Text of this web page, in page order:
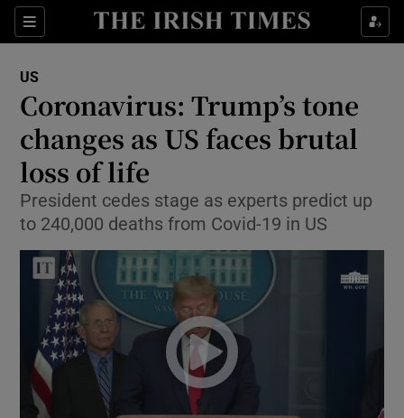
Sections
Show Culture sub sections
Show Technology sub sections
Show Motors sub sections
US
Coronavirus: Trump’s tone
changes as US faces brutal
loss of life
President cedes stage as experts predict up
to 240,000 deaths from Covid-19 in US